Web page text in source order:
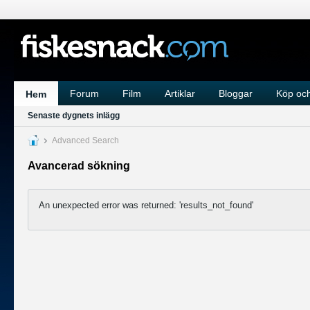
Hem Forum Film Artiklar Bloggar Köp
Senaste dygnets inlägg
Advanced Search
Avancerad sökning
An unexpected error was returned: 'results_not_found'